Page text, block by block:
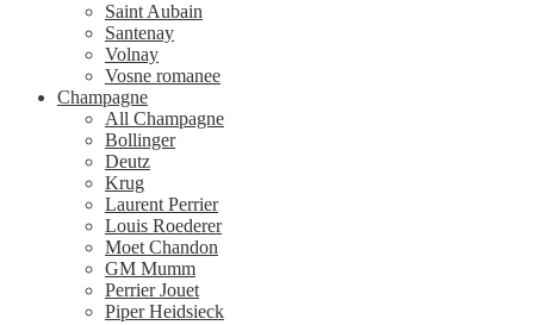
Saint Aubain
Santenay
Volnay
Vosne romanee
Champagne
All Champagne
Bollinger
Deutz
Krug
Laurent Perrier
Louis Roederer
Moet Chandon
GM Mumm
Perrier Jouet
Piper Heidsieck